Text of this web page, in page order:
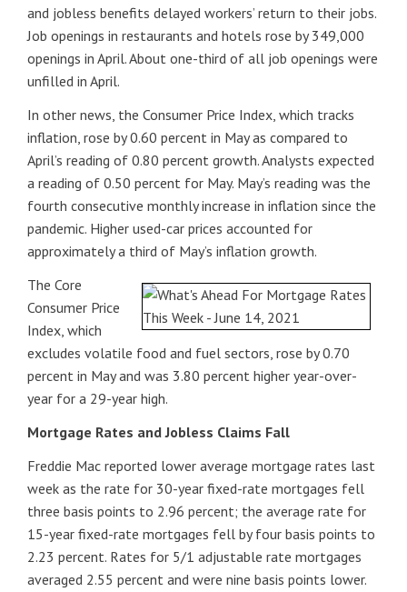
and jobless benefits delayed workers’ return to their jobs.
Job openings in restaurants and hotels rose by 349,000
openings in April. About one-third of all job openings were
unfilled in April.
In other news, the Consumer Price Index, which tracks
inflation, rose by 0.60 percent in May as compared to
April’s reading of 0.80 percent growth. Analysts expected
a reading of 0.50 percent for May. May’s reading was the
fourth consecutive monthly increase in inflation since the
pandemic. Higher used-car prices accounted for
approximately a third of May’s inflation growth.
The Core
Consumer Price
Index, which
excludes volatile food and fuel sectors, rose by 0.70
percent in May and was 3.80 percent higher year-over-
year for a 29-year high.
Mortgage Rates and Jobless Claims Fall
Freddie Mac reported lower average mortgage rates last
week as the rate for 30-year fixed-rate mortgages fell
three basis points to 2.96 percent; the average rate for
15-year fixed-rate mortgages fell by four basis points to
2.23 percent. Rates for 5/1 adjustable rate mortgages
averaged 2.55 percent and were nine basis points lower.